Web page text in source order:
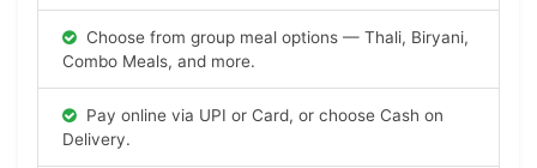
Choose from group meal options — Thali, Biryani,
Combo Meals, and more.
Pay online via UPI or Card, or choose Cash on
Delivery.